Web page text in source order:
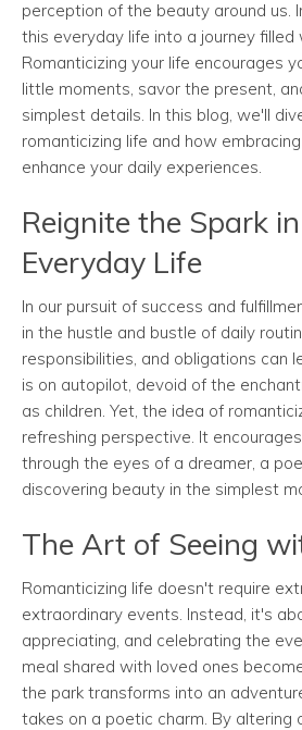
perception of the beauty around us.
this everyday life into a journey filled
Romanticizing your life encourages
little moments, savor the present,
simplest details. In this blog, we'll
romanticizing life and how
enhance your daily experiences.
Reignite the Spark
Everyday Life
In our pursuit of success and
in the hustle and bustle of daily
responsibilities, and obligations can
is on autopilot, devoid of the
as children. Yet, the idea of
refreshing perspective. It
through the eyes of a dreamer, a
discovering beauty in the simplest
The Art of Seeing
Romanticizing life doesn't require
extraordinary events. Instead, it's
appreciating, and celebrating the
meal shared with loved ones
the park transforms into an
takes on a poetic charm. By altering